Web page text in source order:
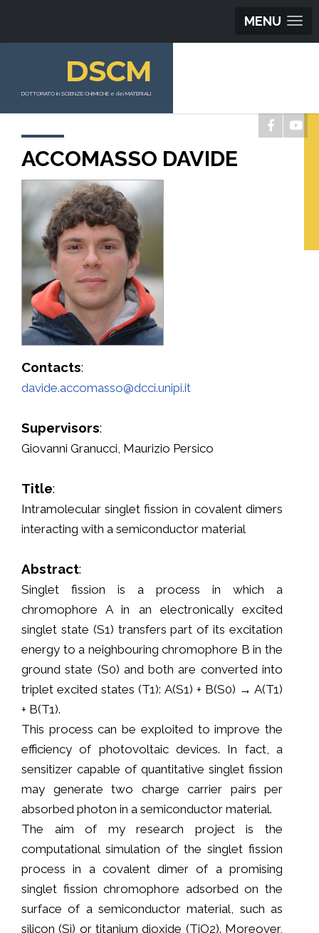
MENU
DSCM
DOTTORATO in SCIENZE CHIMICHE e dei MATERIALI
ACCOMASSO DAVIDE
Contacts:
davide.accomasso@dcci.unipi.it
Supervisors:
Giovanni Granucci, Maurizio Persico
Title:
Intramolecular singlet fission in covalent dimers
interacting with a semiconductor material
Abstract:
Singlet fission is a process in which a
chromophore A in an electronically excited
singlet state (S1) transfers part of its excitation
energy to a neighbouring chromophore B in the
ground state (S0) and both are converted into
triplet excited states (T1): A(S1) + B(S0) → A(T1)
+ B(T1).
This process can be exploited to improve the
efficiency of photovoltaic devices. In fact, a
sensitizer capable of quantitative singlet fission
may generate two charge carrier pairs per
absorbed photon in a semiconductor material.
The aim of my research project is the
computational simulation of the singlet fission
process in a covalent dimer of a promising
singlet fission chromophore adsorbed on the
surface of a semiconductor material, such as
silicon (Si) or titanium dioxide (TiO2). Moreover,